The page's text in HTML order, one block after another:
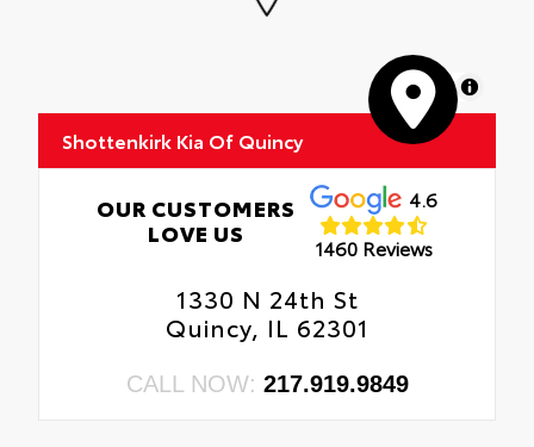
MapLibre
Shottenkirk Kia Of Quincy
OUR CUSTOMERS
LOVE US
4.6
1460 Reviews
1330 N 24th St
Quincy, IL 62301
CALL NOW: 217.919.9849